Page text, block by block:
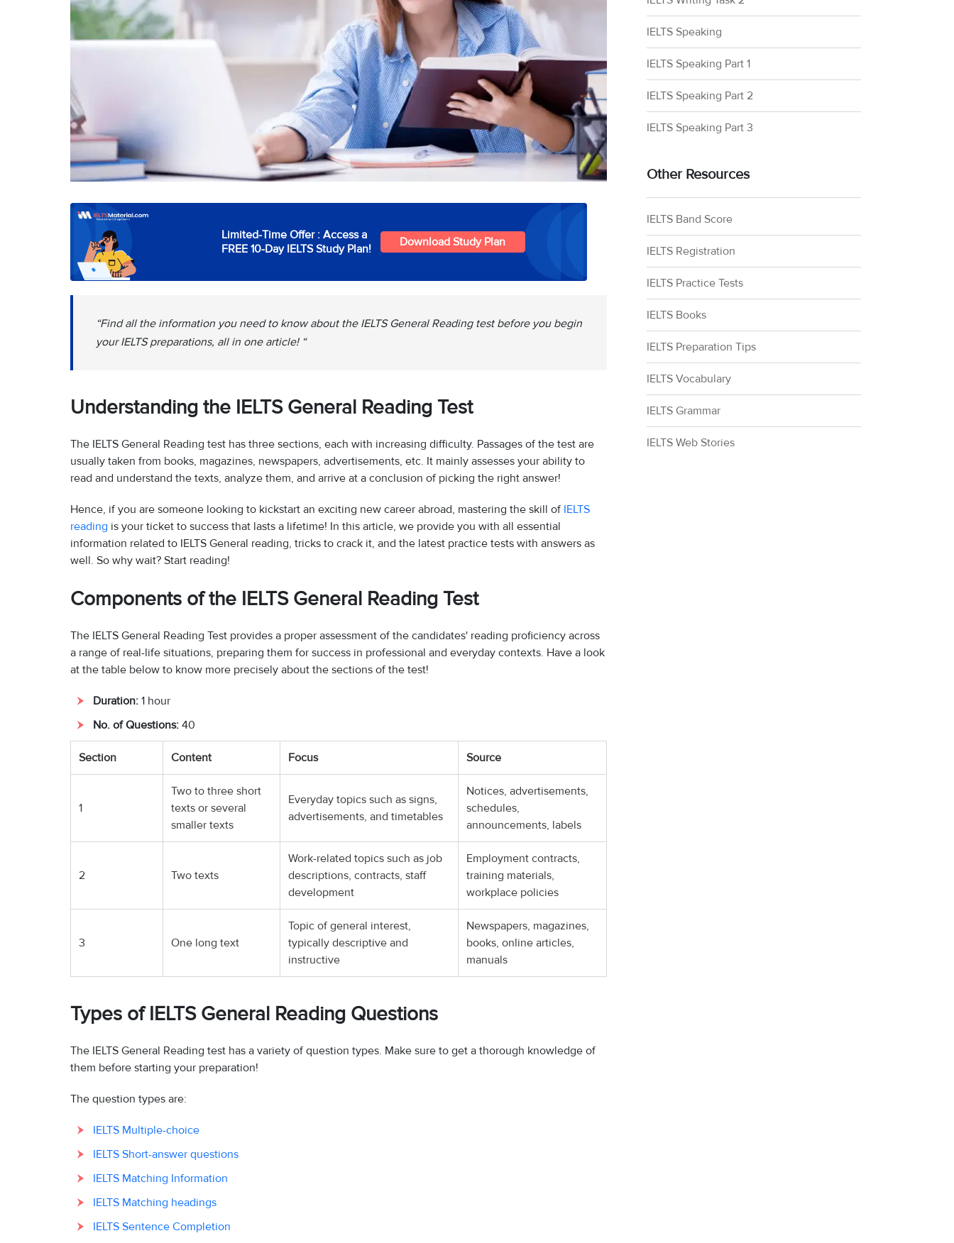
Limited-Time Offer : Access a
FREE 10-Day IELTS Study Plan!
Download Study Plan
“Find all the information you need to know about the IELTS General Reading test before you begin
your IELTS preparations, all in one article! “
Understanding the IELTS General Reading Test
The IELTS General Reading test has three sections, each with increasing difficulty. Passages of the test are
usually taken from books, magazines, newspapers, advertisements, etc. It mainly assesses your ability to
read and understand the texts, analyze them, and arrive at a conclusion of picking the right answer!
Hence, if you are someone looking to kickstart an exciting new career abroad, mastering the skill of IELTS
reading is your ticket to success that lasts a lifetime! In this article, we provide you with all essential
information related to IELTS General reading, tricks to crack it, and the latest practice tests with answers as
well. So why wait? Start reading!
Components of the IELTS General Reading Test
The IELTS General Reading Test provides a proper assessment of the candidates' reading proficiency across
a range of real-life situations, preparing them for success in professional and everyday contexts. Have a look
at the table below to know more precisely about the sections of the test!
Duration: 1 hour
No. of Questions: 40
Section Content Focus Source
1
Two to three short
texts or several
smaller texts
Everyday topics such as signs,
advertisements, and timetables
Notices, advertisements,
schedules,
announcements, labels
2 Two texts
Work-related topics such as job
descriptions, contracts, staff
development
Employment contracts,
training materials,
workplace policies
3 One long text
Topic of general interest,
typically descriptive and
instructive
Newspapers, magazines,
books, online articles,
manuals
Types of IELTS General Reading Questions
The IELTS General Reading test has a variety of question types. Make sure to get a thorough knowledge of
them before starting your preparation!
The question types are:
IELTS Multiple-choice
IELTS Short-answer questions
IELTS Matching Information
IELTS Matching headings
IELTS Sentence Completion
IELTS Speaking
IELTS Speaking Part 1
IELTS Speaking Part 2
IELTS Speaking Part 3
Other Resources
IELTS Band Score
IELTS Registration
IELTS Practice Tests
IELTS Books
IELTS Preparation Tips
IELTS Vocabulary
IELTS Grammar
IELTS Web Stories